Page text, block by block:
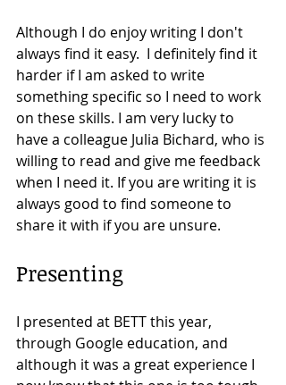
Although I do enjoy writing I don't
always find it easy.  I definitely find it
harder if I am asked to write
something specific so I need to work
on these skills. I am very lucky to
have a colleague Julia Bichard, who is
willing to read and give me feedback
when I need it. If you are writing it is
always good to find someone to
share it with if you are unsure.
Presenting
I presented at BETT this year,
through Google education, and
although it was a great experience I